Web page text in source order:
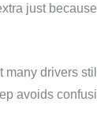
just
drivers
avoids